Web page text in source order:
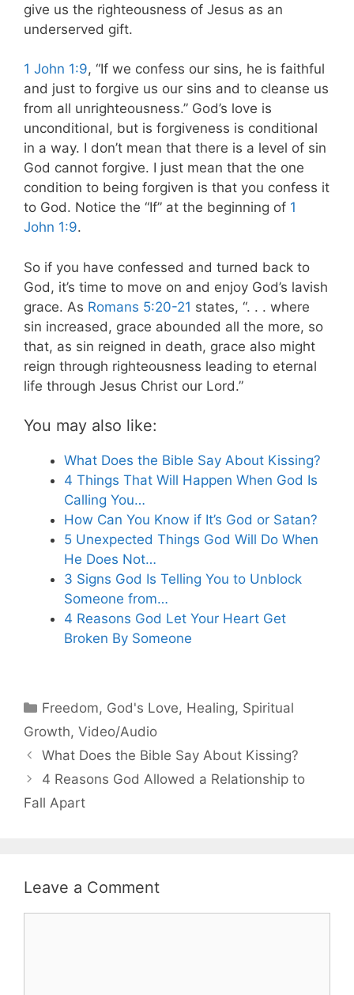
give us the righteousness of Jesus as an
underserved gift.
1 John 1:9, “If we confess our sins, he is faithful
and just to forgive us our sins and to cleanse us
from all unrighteousness.” God’s love is
unconditional, but is forgiveness is conditional
in a way. I don’t mean that there is a level of sin
God cannot forgive. I just mean that the one
condition to being forgiven is that you confess it
to God. Notice the “If” at the beginning of 1
John 1:9.
So if you have confessed and turned back to
God, it’s time to move on and enjoy God’s lavish
grace. As Romans 5:20-21 states, “. . . where
sin increased, grace abounded all the more, so
that, as sin reigned in death, grace also might
reign through righteousness leading to eternal
life through Jesus Christ our Lord.”
You may also like:
What Does the Bible Say About Kissing?
4 Things That Will Happen When God Is
Calling You…
How Can You Know if It’s God or Satan?
5 Unexpected Things God Will Do When
He Does Not…
3 Signs God Is Telling You to Unblock
Someone from…
4 Reasons God Let Your Heart Get
Broken By Someone
Categories
Freedom, God's Love, Healing, Spiritual
Growth, Video/Audio
What Does the Bible Say About Kissing?
4 Reasons God Allowed a Relationship to
Fall Apart
Leave a Comment